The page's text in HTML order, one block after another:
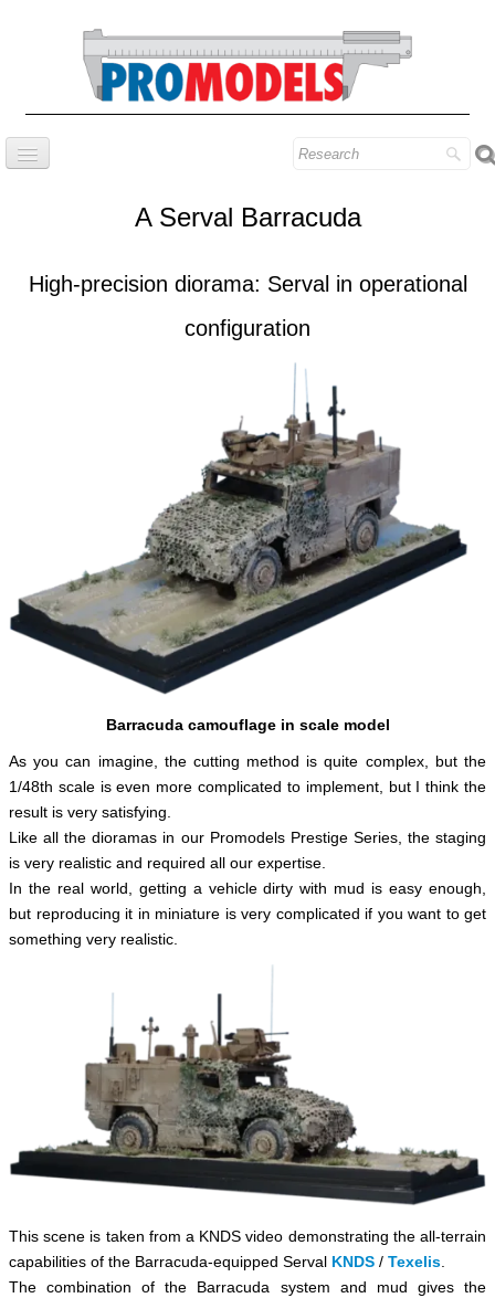
Prestige series
A Serval Barracuda
High-precision diorama: Serval in operational
configuration
Barracuda camouflage in scale model
As you can imagine, the cutting method is quite complex, but the
1/48th scale is even more complicated to implement, but I think the
result is very satisfying.
Like all the dioramas in our Promodels Prestige Series, the staging
is very realistic and required all our expertise.
In the real world, getting a vehicle dirty with mud is easy enough,
but reproducing it in miniature is very complicated if you want to get
something very realistic.
This scene is taken from a KNDS video demonstrating the all-terrain
capabilities of the Barracuda-equipped Serval KNDS / Texelis
The combination of the Barracuda system and mud gives the